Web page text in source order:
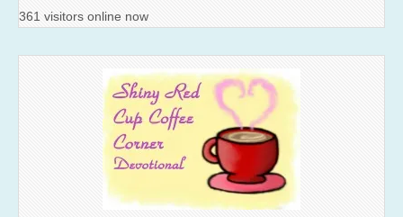
361 visitors online now